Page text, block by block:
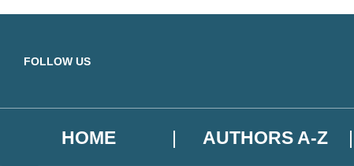
FOLLOW US
HOME AUTHORS A-Z